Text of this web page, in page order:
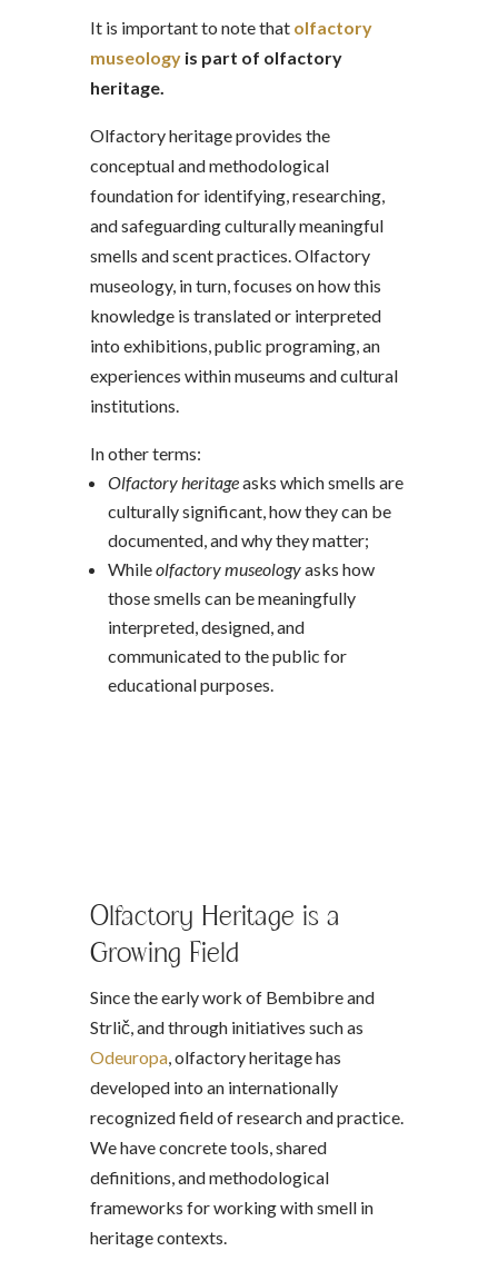
It is important to note that olfactory
museologyis part of olfactory
heritage.
Olfactory heritage provides the
conceptual and methodological
foundation for identifying, researching,
and safeguarding culturally meaningful
smells and scent practices. Olfactory
museology, in turn, focuses on how this
knowledge is translated or interpreted
into exhibitions, public programing, an
experiences within museums and cultural
institutions.
In other terms:
Olfactory heritageasks which smells are
culturally significant, how they can be
documented, and why they matter;
Whileolfactory museologyasks how
those smells can be meaningfully
interpreted, designed, and
communicated to the public for
educational purposes.
Olfactory Heritage is a
Growing Field
Since the early work of Bembibre and
Strlič, and through initiatives such as
Odeuropa, olfactory heritage has
developed into an internationally
recognized field of research and practice.
We have concrete tools, shared
definitions, and methodological
frameworks for working with smell in
heritage contexts.